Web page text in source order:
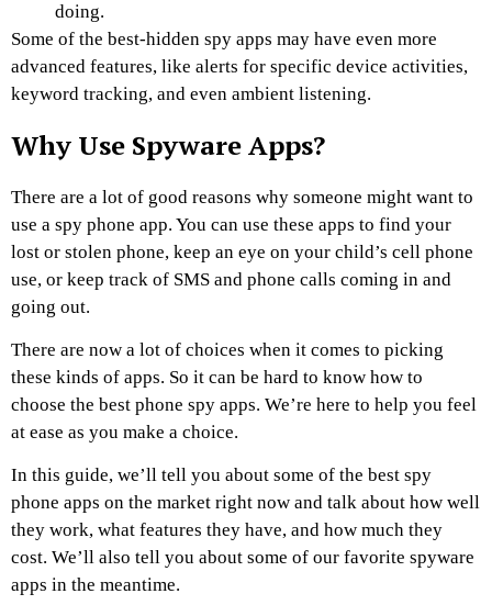
doing.
Some of the best-hidden spy apps may have even more
advanced features, like alerts for specific device activities,
keyword tracking, and even ambient listening.
Why Use Spyware Apps?
There are a lot of good reasons why someone might want to
use a spy phone app. You can use these apps to find your
lost or stolen phone, keep an eye on your child’s cell phone
use, or keep track of SMS and phone calls coming in and
going out.
There are now a lot of choices when it comes to picking
these kinds of apps. So it can be hard to know how to
choose the best phone spy apps. We’re here to help you feel
at ease as you make a choice.
In this guide, we’ll tell you about some of the best spy
phone apps on the market right now and talk about how well
they work, what features they have, and how much they
cost. We’ll also tell you about some of our favorite spyware
apps in the meantime.